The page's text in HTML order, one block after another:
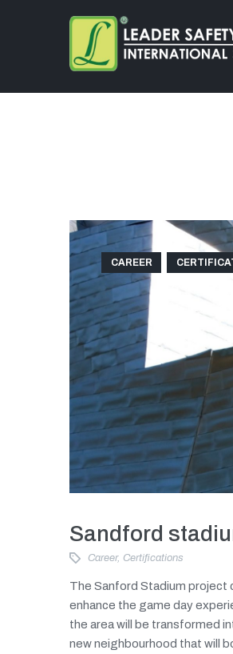
CAREER
Sandford
Career, Certifications
The Sanford Stadium project
enhance the game day
the area will be transformed
new neighbourhood that will